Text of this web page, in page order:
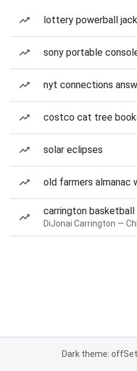
lottery powerball
sony portable
nyt connections
costco cat tree
solar eclipses
old farmers almanac
carrington basketball
Dark theme: off